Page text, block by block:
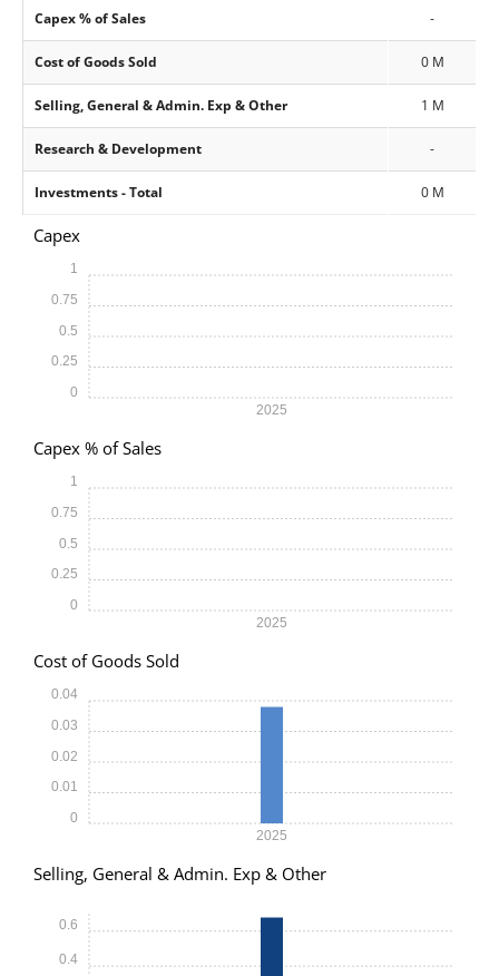
Capex % of Sales -
Cost of Goods Sold 0 M
Selling, General & Admin. Exp & Other 1 M
Research & Development -
Investments - Total 0 M
Capex
2025
0
0.25
0.5
0.75
1
Capex % of Sales
2025
0
0.25
0.5
0.75
1
Cost of Goods Sold
2025
0
0.01
0.02
0.03
0.04
Selling, General & Admin. Exp & Other
0.4
0.6